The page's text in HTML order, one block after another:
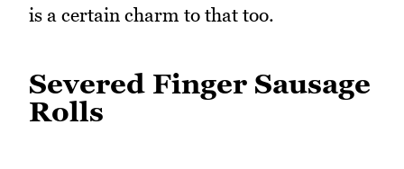
is a certain charm to that too.
Severed Finger Sausage
Rolls